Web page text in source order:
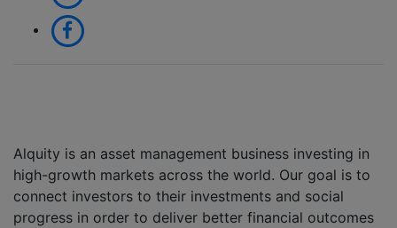
Alquity is an asset management business investing in
high-growth markets across the world. Our goal is to
connect investors to their investments and social
progress in order to deliver better financial outcomes